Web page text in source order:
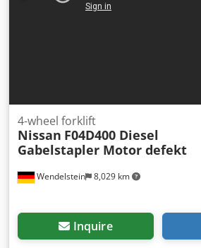
Wendelstein 8,029 km
4-wheel forklift
Nissan F04D400 Diesel
Gabelstapler Motor defekt
Inquire